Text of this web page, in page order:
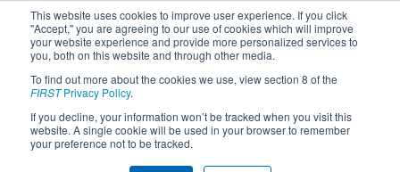
This website uses cookies to improve user experience. If you click
"Accept," you are agreeing to our use of cookies which will improve
your website experience and provide more personalized services to
you, both on this website and through other media.
To find out more about the cookies we use, view section 8 of the
FIRSTPrivacy Policy.
If you decline, your information won’t be tracked when you visit this
website. A single cookie will be used in your browser to remember
your preference not to be tracked.
2026Playoff Results - FMA District
Warren Hills Event